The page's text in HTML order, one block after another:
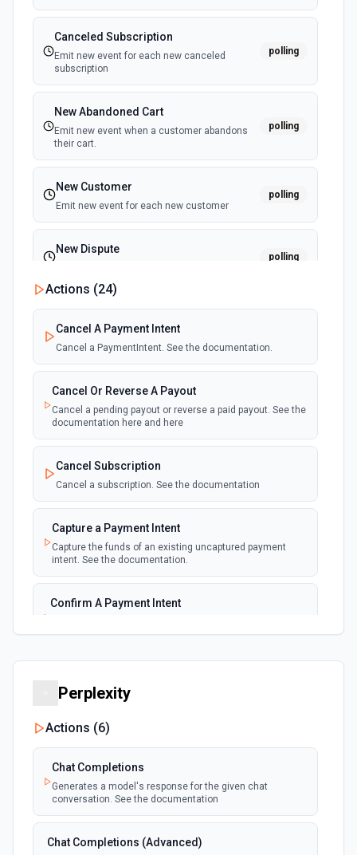
Canceled Subscription
Emit new event for each new canceled
subscription
polling
New Abandoned Cart
Emit new event when a customer abandons
their cart.
polling
New Customer
Emit new event for each new customer
polling
New Dispute
polling
New Failed Invoice Payment
Emit new event for each new failed invoice
payment
New Failed Payment
Emit new event for each new failed payment
New Invoice
Emit new event for each new invoice
New Payment
Emit new event for each new payment
polling
Subscription Updated
Actions (24)
Cancel A Payment Intent
Cancel a PaymentIntent. See the documentation.
Cancel Or Reverse A Payout
Cancel a pending payout or reverse a paid payout. See the
documentation here and here
Cancel Subscription
Cancel a subscription. See the documentation
Capture a Payment Intent
Capture the funds of an existing uncaptured payment
intent. See the documentation.
Confirm A Payment Intent
provided payment method. See the documentation.
Create a customer. See the documentation.
Create a Payout
Create a payout. See the documentation.
Perplexity
Actions (6)
Chat Completions
Generates a model's response for the given chat
conversation. See the documentation
Chat Completions (Advanced)